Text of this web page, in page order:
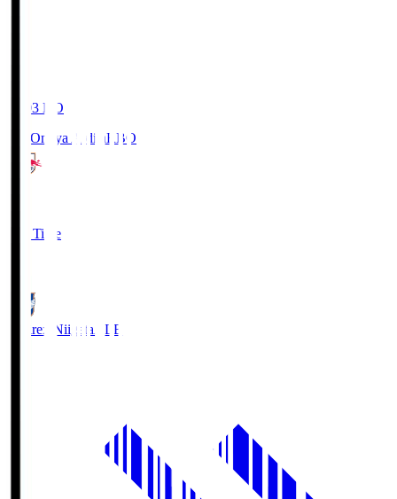
19:03 KO
RB Omiya ArdijaRBO
Full Time
Albirex Niigata ALB